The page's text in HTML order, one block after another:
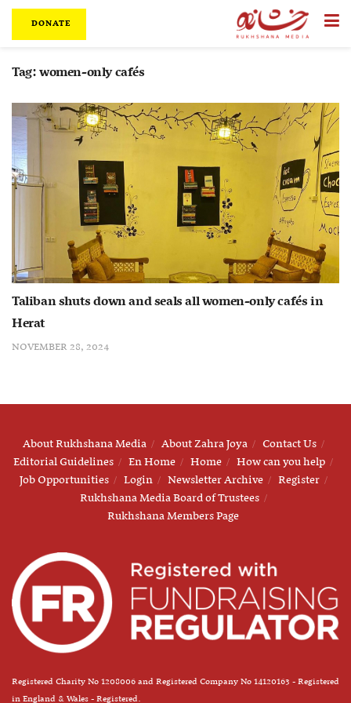
DONATE
Tag:women-only cafés
Taliban shuts down and seals all women-only cafés in
Herat
NOVEMBER 28, 2024
About Rukhshana Media About Zahra Joya
Contact Us
Editorial Guidelines
En Home Home
How can you help
Job Opportunities
Login Newsletter Archive
Register
Rukhshana Media Board of Trustees
Rukhshana Members Page
Registered Charity No 1208006 and Registered Company No 14120163 - Registered
in England & Wales - Registered.